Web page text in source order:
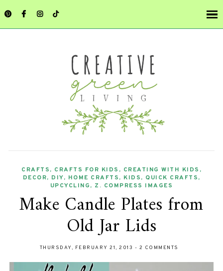
CRAFTS, CRAFTS FOR KIDS , CREATING WITH KIDS ,
DECOR, DIY, HOME CRAFTS, KIDS, QUICK CRAFTS,
UPCYCLING, Z. COMPRESS IMAGES
Make Candle Plates from
Old Jar Lids
THURSDAY, FEBRUARY 21, 2013 - 2 COMMENTS